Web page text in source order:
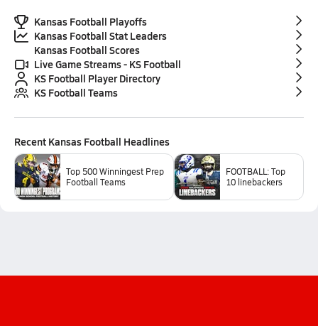
Kansas Football Playoffs
Kansas Football Stat Leaders
Kansas Football Scores
Live Game Streams - KS Football
KS Football Player Directory
KS Football Teams
Recent Kansas Football Headlines
Top 500 Winningest Prep
Football Teams
FOOTBALL: Top
10 linebackers